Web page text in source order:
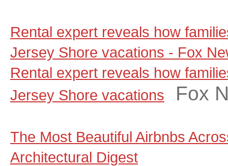
Rental expert reveals how
Jersey Shore vacations - Fox
Rental expert reveals how
Jersey Shore vacations
Fox
The Most Beautiful Airbnbs
Architectural Digest